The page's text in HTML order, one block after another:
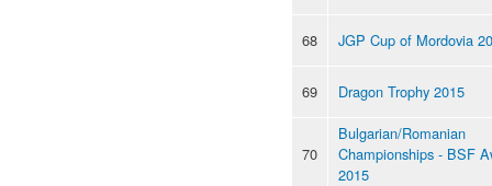
68 JGP Cup of Mordovia
69 Dragon Trophy 2015
70
Bulgarian/Romanian
Championships - BSF
2015